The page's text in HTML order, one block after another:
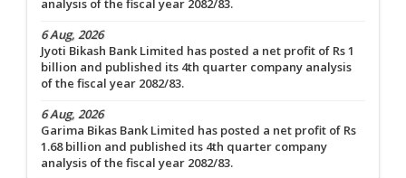
analysis of the fiscal year 2082/83.
6 Aug, 2026
Jyoti Bikash Bank Limited has posted a net profit of Rs 1
billion and published its 4th quarter company analysis
of the fiscal year 2082/83.
6 Aug, 2026
Garima Bikas Bank Limited has posted a net profit of Rs
1.68 billion and published its 4th quarter company
analysis of the fiscal year 2082/83.